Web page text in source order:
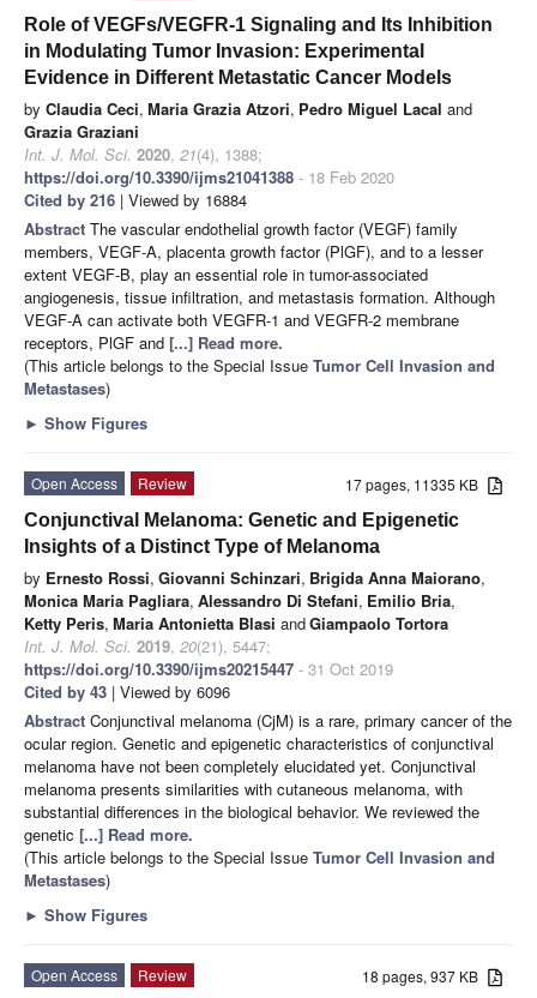
Role of VEGFs/VEGFR-1 Signaling and Its Inhibition
in Modulating Tumor Invasion: Experimental
Evidence in Different Metastatic Cancer Models
by Claudia Ceci, Maria Grazia Atzori, Pedro Miguel Lacal and
Grazia Graziani
Int. J. Mol. Sci. 2020, 21(4), 1388;
https://doi.org/10.3390/ijms21041388 - 18 Feb 2020
Cited by 216 | Viewed by 16884
Abstract The vascular endothelial growth factor (VEGF) family
members, VEGF-A, placenta growth factor (PlGF), and to a lesser
extent VEGF-B, play an essential role in tumor-associated
angiogenesis, tissue infiltration, and metastasis formation. Although
VEGF-A can activate both VEGFR-1 and VEGFR-2 membrane
receptors, PlGF and [...] Read more.
(This article belongs to the Special Issue Tumor Cell Invasion and
Metastases)
► Show Figures
17 pages, 11335 KB
Open Access
Review
Conjunctival Melanoma: Genetic and Epigenetic
Insights of a Distinct Type of Melanoma
by Ernesto Rossi, Giovanni Schinzari, Brigida Anna Maiorano,
Monica Maria Pagliara, Alessandro Di Stefani, Emilio Bria,
Ketty Peris, Maria Antonietta Blasi andGiampaolo Tortora
Int. J. Mol. Sci. 2019, 20(21), 5447;
https://doi.org/10.3390/ijms20215447 - 31 Oct 2019
Cited by 43 | Viewed by 6096
Abstract Conjunctival melanoma (CjM) is a rare, primary cancer of the
ocular region. Genetic and epigenetic characteristics of conjunctival
melanoma have not been completely elucidated yet. Conjunctival
melanoma presents similarities with cutaneous melanoma, with
substantial differences in the biological behavior. We reviewed the
genetic [...] Read more.
(This article belongs to the Special Issue Tumor Cell Invasion and
Metastases)
► Show Figures
18 pages, 937 KB
Open Access Review